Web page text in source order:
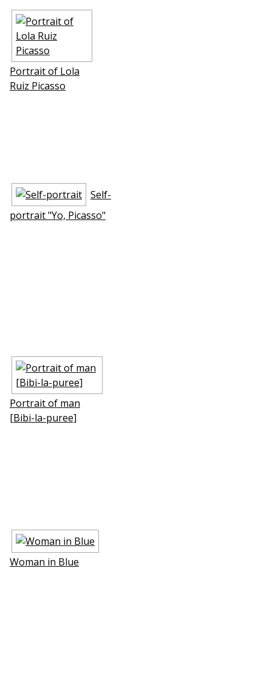
Portrait of Lola
Ruiz Picasso
Self-
portrait "Yo, Picasso"
Portrait of man
[Bibi-la-puree]
Woman in Blue